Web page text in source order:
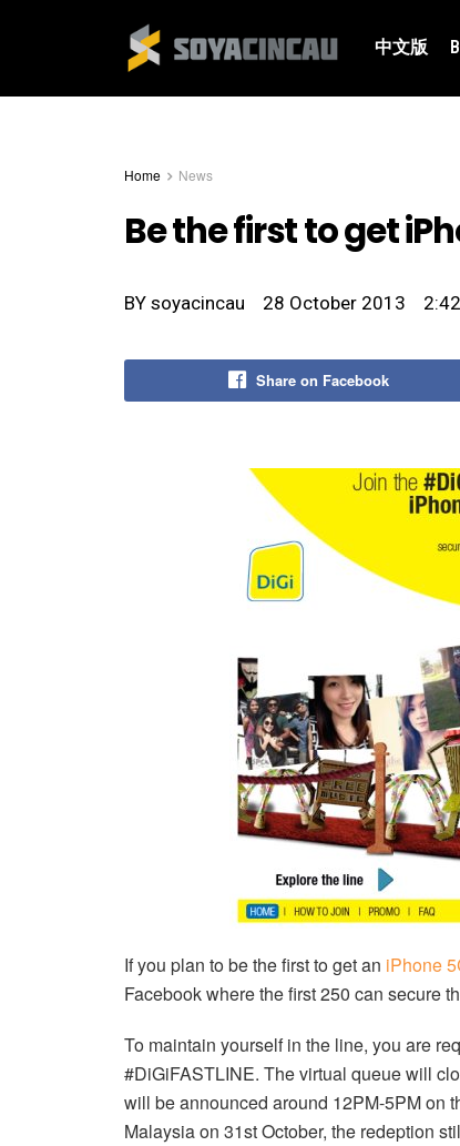
中文版
Home News
Be the first to get
BY soyacincau 28 October 2013
Share on Facebook
If you plan to be the first to get an iPhone
Facebook where the first 250 can secure
To maintain yourself in the line, you are
#DiGiFASTLINE. The virtual queue will
will be announced around 12PM-5PM on
Malaysia on 31st October, the redeption